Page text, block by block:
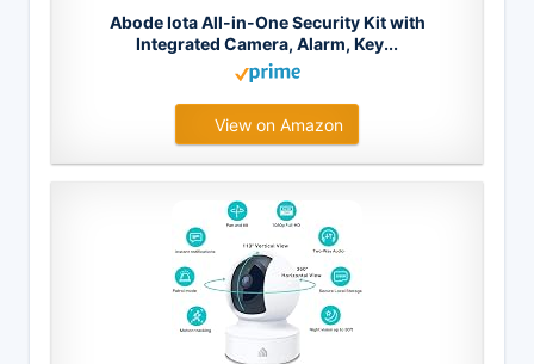
Abode Iota All-in-One Security Kit with
Integrated Camera, Alarm, Key...
View on Amazon